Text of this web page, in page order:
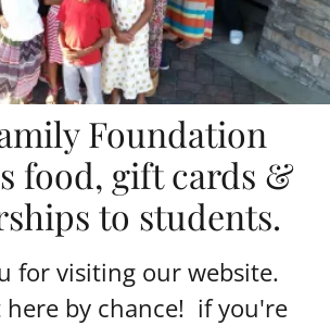
Foundation
food, gift cards &
to students.
for visiting our website.
here by chance! if you're